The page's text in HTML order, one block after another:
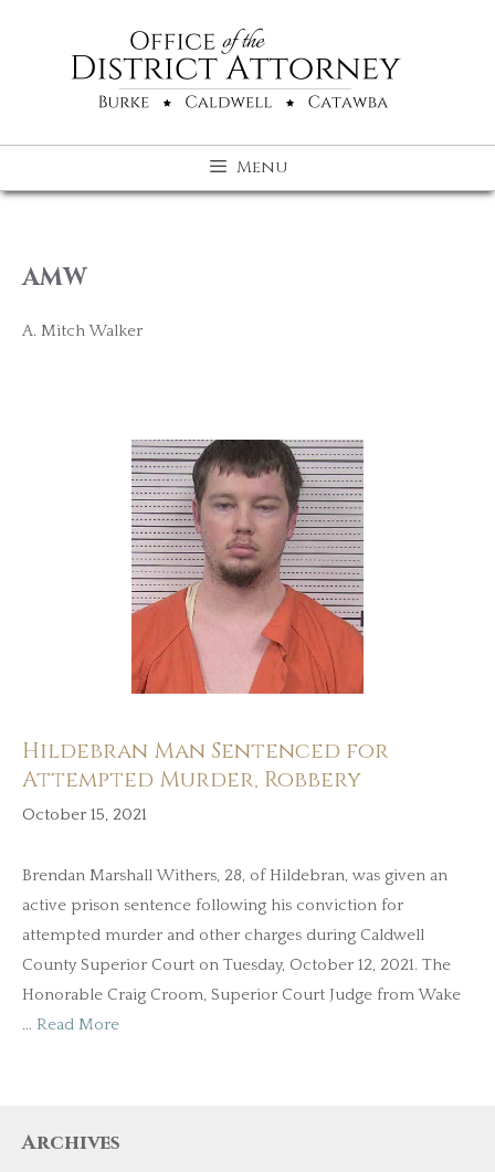
Menu
AMW
A. Mitch Walker
Hildebran Man Sentenced for
Attempted Murder, Robbery
October 15, 2021
Brendan Marshall Withers, 28, of Hildebran, was given an
active prison sentence following his conviction for
attempted murder and other charges during Caldwell
County Superior Court on Tuesday, October 12, 2021. The
Honorable Craig Croom, Superior Court Judge from Wake
… Read More
Archives